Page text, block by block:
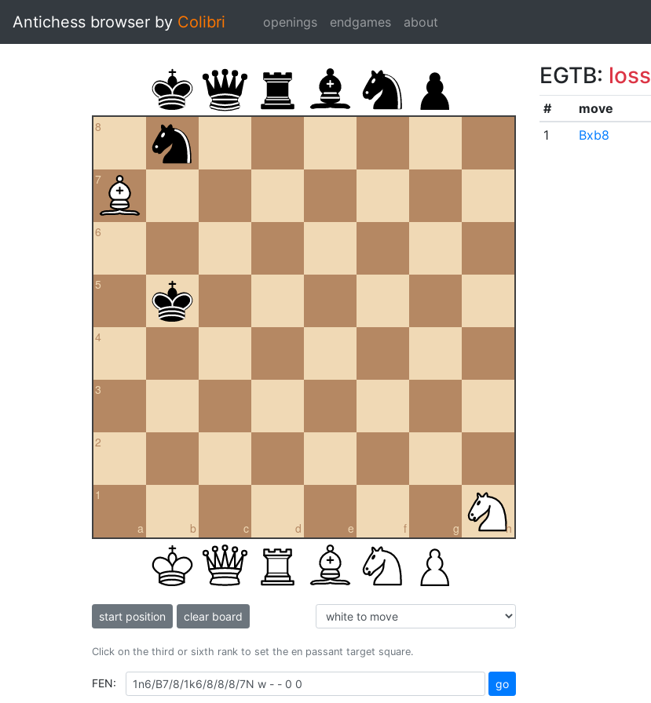
Antichess browser by Colibri openings endgames about
8
7
6
5
4
3
2
a
1
b c d e f g h
start position clear board
Click on the third or sixth rank to set the en passant target square.
FEN: go
EGTB: loss
# move
1
Bxb8